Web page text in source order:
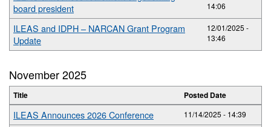
board president
14:06
ILEAS and IDPH – NARCAN Grant Program
Update
12/01/2025 -
13:46
November 2025
Title Posted Date
ILEAS Announces 2026 Conference 11/14/2025 - 14:39